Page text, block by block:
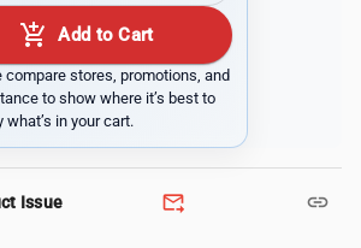
add_shopping_cart Add to Cart
compare stores, promotions, and
to show where it’s best to
what’s in your cart.
Issue forward_to_inbox link